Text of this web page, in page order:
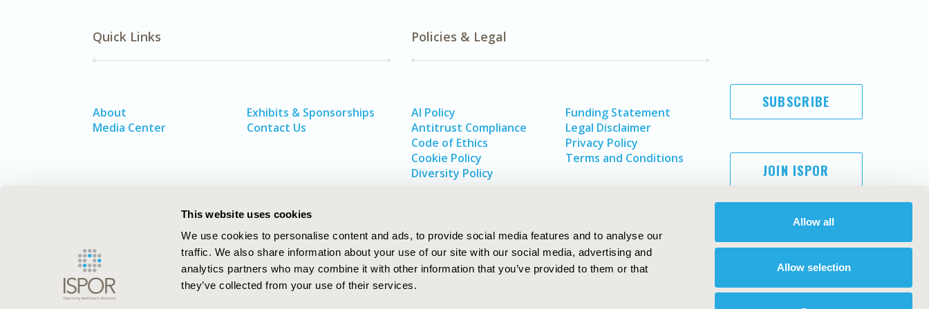
This website uses cookies
We use cookies to personalise content and ads, to provide social media features and to analyse our
traffic. We also share information about your use of our site with our social media, advertising and
analytics partners who may combine it with other information that you’ve provided to them or that
they’ve collected from your use of their services.
Allow all
Allow selection
Quick Links
About
Media Center
Exhibits & Sponsorships
Contact Us
Policies & Legal
AI Policy
Antitrust Compliance
Code of Ethics
Cookie Policy
Diversity Policy
Funding Statement
Legal Disclaimer
Privacy Policy
Terms and Conditions
SUBSCRIBE
JOIN ISPOR